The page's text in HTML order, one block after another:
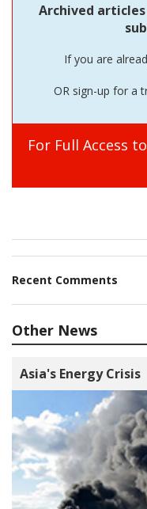
Archived
If you are
OR sign-up for a
For Full Access
Recent Comments
Other News
Asia's Energy Crisis